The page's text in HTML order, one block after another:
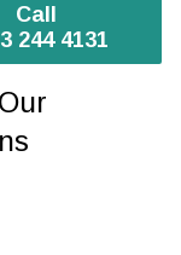
Call
244 4131